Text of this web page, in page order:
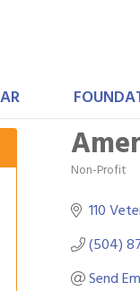
Categories
Non-Profit
110
(504)
Send